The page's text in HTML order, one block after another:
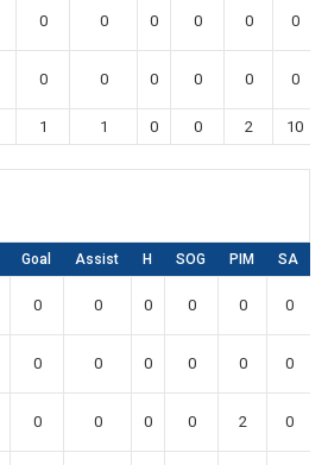
0 0 0 0 0 0
0 0 0 0 0 0
1 1 0 0 2 10
Goal Assist H SOG PIM SA
0 0 0 0 0 0
0 0 0 0 0 0
0 0 0 0 2 0